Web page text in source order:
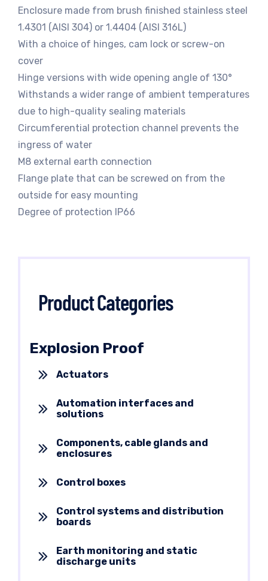
Enclosure made from brush finished stainless steel
1.4301 (AISI 304) or 1.4404 (AISI 316L)
With a choice of hinges, cam lock or screw-on
cover
Hinge versions with wide opening angle of 130°
Withstands a wider range of ambient temperatures
due to high-quality sealing materials
Circumferential protection channel prevents the
ingress of water
M8 external earth connection
Flange plate that can be screwed on from the
outside for easy mounting
Degree of protection IP66
Product Categories
Explosion Proof
Actuators
Automation interfaces and
solutions
Components, cable glands and
enclosures
Control boxes
Control systems and distribution
boards
Earth monitoring and static
discharge units